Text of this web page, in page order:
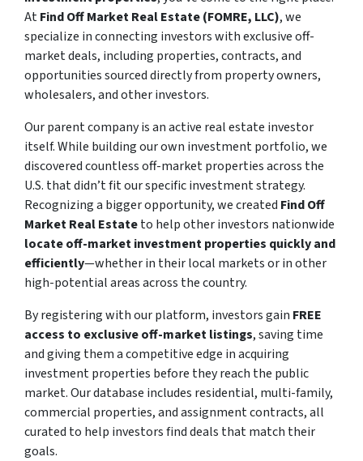
AtFind Off Market Real Estate (FOMRE, LLC), we
specialize in connecting investors with exclusive off-
market deals, including properties, contracts, and
opportunities sourced directly from property owners,
wholesalers, and other investors.
Our parent company is an active real estate investor
itself. While building our own investment portfolio, we
discovered countless off-market properties across the
U.S. that didn’t fit our specific investment strategy.
Recognizing a bigger opportunity, we created Find Off
Market Real Estateto help other investors nationwide
locate off-market investment properties quickly and
efficiently—whether in their local markets or in other
high-potential areas across the country.
By registering with our platform, investors gain FREE
access to exclusive off-market listings, saving time
and giving them a competitive edge in acquiring
investment properties before they reach the public
market. Our database includes residential, multi-family,
commercial properties, and assignment contracts, all
curated to help investors find deals that match their
goals.